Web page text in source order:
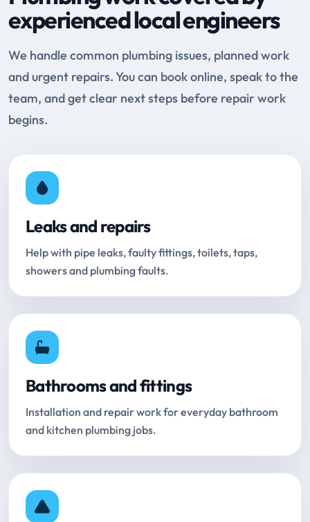
experienced local engineers
We handle common plumbing issues, planned work
and urgent repairs. You can book online, speak to the
team, and get clear next steps before repair work
begins.
Leaks and repairs
Help with pipe leaks, faulty fittings, toilets, taps,
showers and plumbing faults.
Bathrooms and fittings
Installation and repair work for everyday bathroom
and kitchen plumbing jobs.